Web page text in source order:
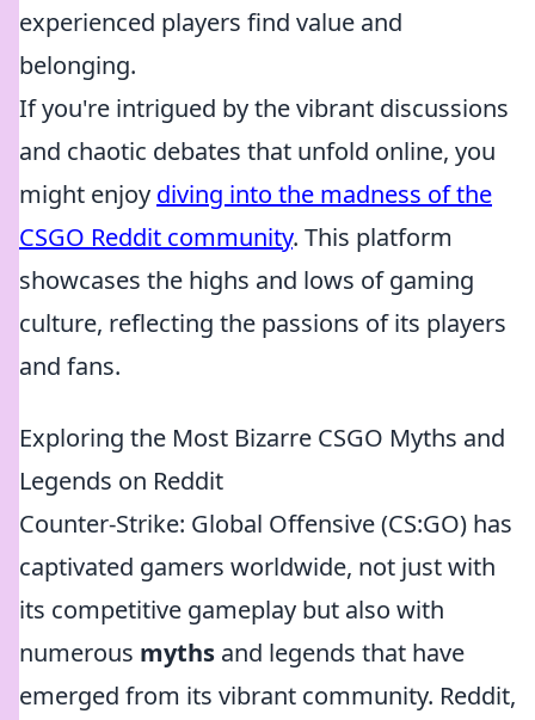
experienced players find value and
belonging.
If you're intrigued by the vibrant discussions
and chaotic debates that unfold online, you
might enjoy diving into the madness of the
CSGO Reddit community. This platform
showcases the highs and lows of gaming
culture, reflecting the passions of its players
and fans.
Exploring the Most Bizarre CSGO Myths and
Legends on Reddit
Counter-Strike: Global Offensive (CS:GO) has
captivated gamers worldwide, not just with
its competitive gameplay but also with
numerous myths and legends that have
emerged from its vibrant community. Reddit,